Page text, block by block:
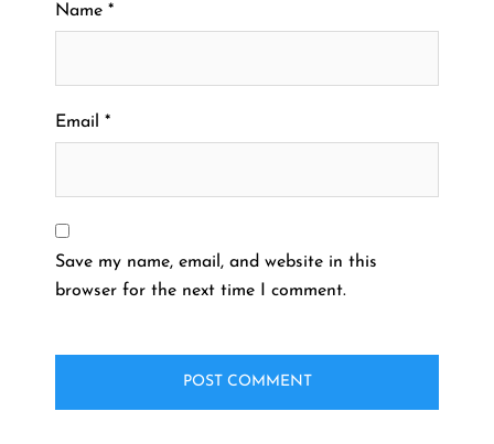
Name *
Email *
Save my name, email, and website in this
browser for the next time I comment.